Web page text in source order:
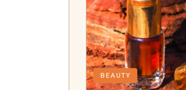
BEAUTY